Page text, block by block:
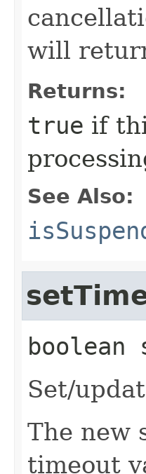
will
Returns:
true if
See Also:
boolean
Set/
The new
timeout